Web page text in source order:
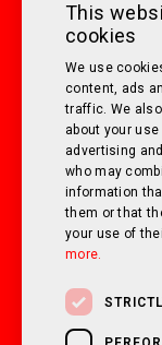
SATURDAY
SUNDAYClosed
FOLLOW US
This
cookies
We use
content, ads
traffic. We
about your
advertising
who may
information
them or that
your use of
more.